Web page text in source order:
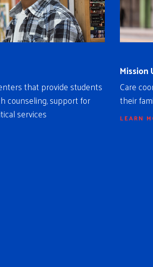
that provide students
counseling, support for
services
Mission
Care
their
LEARN